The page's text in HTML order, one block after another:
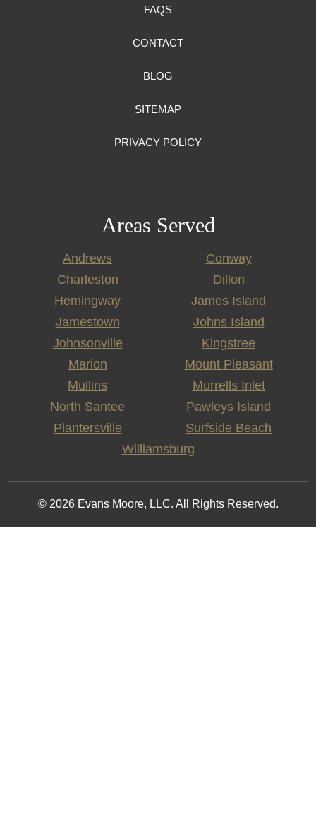
FAQS
CONTACT
BLOG
SITEMAP
PRIVACY POLICY
Areas Served
Andrews
Conway
Charleston
Dillon
Hemingway
James Island
Jamestown
Johns Island
Johnsonville
Kingstree
Marion
Mount Pleasant
Mullins
Murrells Inlet
North Santee
Pawleys Island
Plantersville
Surfside Beach
Williamsburg
© 2026 Evans Moore, LLC. All Rights Reserved.